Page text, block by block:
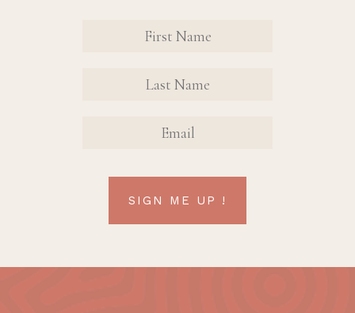
NAME
NAME
SIGN ME UP !